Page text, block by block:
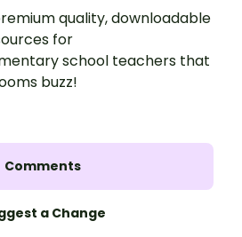
quality, downloadable
for
school teachers that
buzz!
Comments
a Change